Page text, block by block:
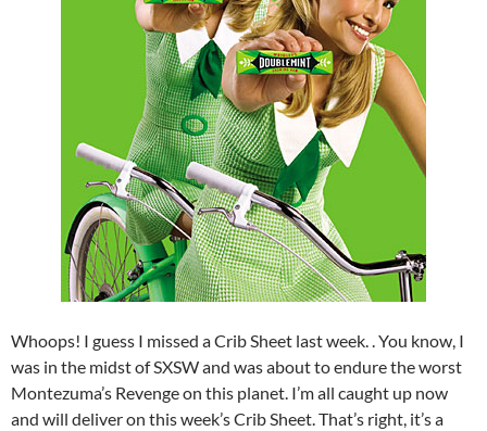
Whoops! I guess I missed a Crib Sheet last week. . You know, I
was in the midst of SXSW and was about to endure the worst
Montezuma’s Revenge on this planet. I’m all caught up now
and will deliver on this week’s Crib Sheet. That’s right, it’s a